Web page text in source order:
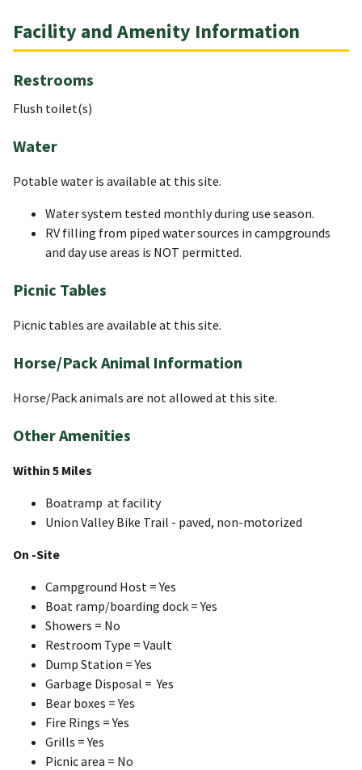
Facility and Amenity Information
Restrooms
Flush toilet(s)
Water
Potable water is available at this site.
Water system tested monthly during use season.
RV filling from piped water sources in campgrounds
and day use areas is NOT permitted.
Picnic Tables
Picnic tables are available at this site.
Horse/Pack Animal Information
Horse/Pack animals are not allowed at this site.
Other Amenities
Within 5 Miles
Boatramp at facility
Union Valley Bike Trail - paved, non-motorized
On -Site
Campground Host = Yes
Boat ramp/boarding dock = Yes
Showers = No
Restroom Type = Vault
Dump Station = Yes
Garbage Disposal = Yes
Bear boxes = Yes
Fire Rings = Yes
Grills = Yes
Picnic area = No